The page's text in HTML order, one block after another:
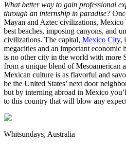
What better way to gain professional
through an internship in paradise?
Mayan and Aztec civilizations, Mexico
best beaches, imposing canyons, and
civilizations. The capital, Mexico City,
megacities and an important
is no other city in the world with more
from a unique blend of Mesoamerican
Mexican culture is as flavorful and
be the United States’ next door
but by interning abroad in Mexico
to this country that will blow any
Whitsundays, Australia